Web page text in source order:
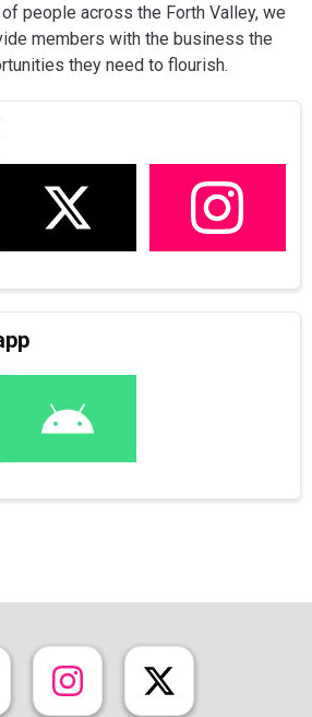
people across the Forth Valley, we
members with the business the
they need to flourish.